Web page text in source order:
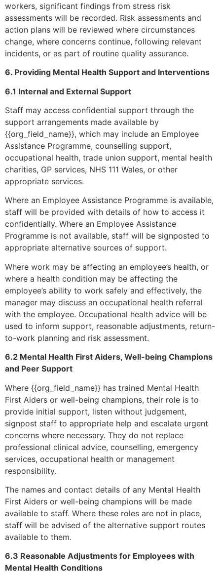
workers, significant findings from stress risk
assessments will be recorded. Risk assessments and
action plans will be reviewed where circumstances
change, where concerns continue, following relevant
incidents, or as part of routine quality assurance.
6. Providing Mental Health Support and Interventions
6.1 Internal and External Support
Staff may access confidential support through the
support arrangements made available by
{{org_field_name}}, which may include an Employee
Assistance Programme, counselling support,
occupational health, trade union support, mental health
charities, GP services, NHS 111 Wales, or other
appropriate services.
Where an Employee Assistance Programme is available,
staff will be provided with details of how to access it
confidentially. Where an Employee Assistance
Programme is not available, staff will be signposted to
appropriate alternative sources of support.
Where work may be affecting an employee’s health, or
where a health condition may be affecting the
employee’s ability to work safely and effectively, the
manager may discuss an occupational health referral
with the employee. Occupational health advice will be
used to inform support, reasonable adjustments, return-
to-work planning and risk assessment.
6.2 Mental Health First Aiders, Well-being Champions
and Peer Support
Where {{org_field_name}} has trained Mental Health
First Aiders or well-being champions, their role is to
provide initial support, listen without judgement,
signpost staff to appropriate help and escalate urgent
concerns where necessary. They do not replace
professional clinical advice, counselling, emergency
services, occupational health or management
responsibility.
The names and contact details of any Mental Health
First Aiders or well-being champions will be made
available to staff. Where these roles are not in place,
staff will be advised of the alternative support routes
available to them.
6.3 Reasonable Adjustments for Employees with
Mental Health Conditions